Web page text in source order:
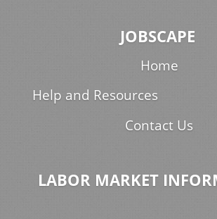
JOBSCAPE
Home
Help and Resources
Contact Us
LABOR MARKET